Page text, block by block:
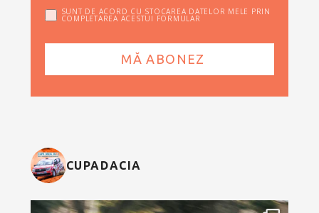
SUNT DE ACORD CU STOCAREA DATELOR MELE PRIN
COMPLETAREA ACESTUI FORMULAR
CUPADACIA